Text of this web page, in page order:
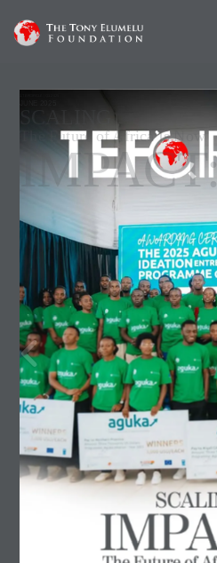
SCALING
The Future of Africa Is Now